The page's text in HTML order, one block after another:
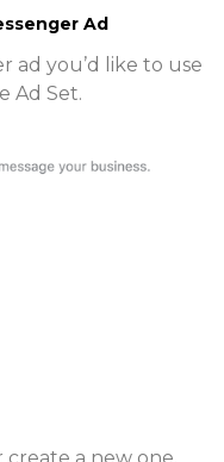
Ad
ad you’d like to use
Ad Set.